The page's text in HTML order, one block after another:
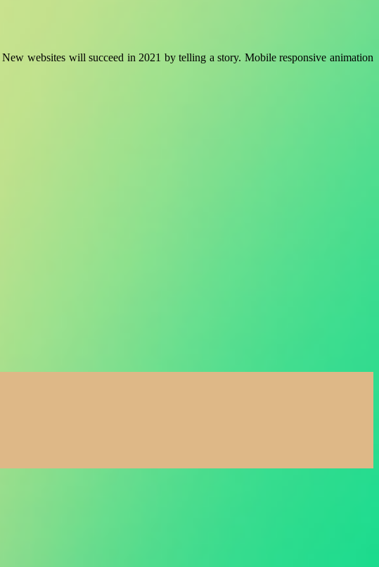
websites will succeed in 2021 by telling a story. Mobile responsive animation